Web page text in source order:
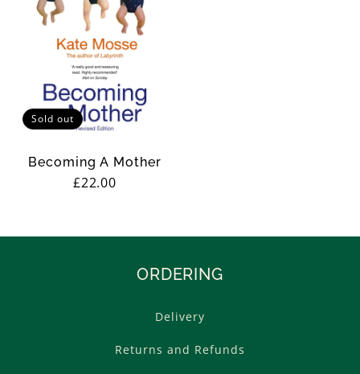
Sold out
Becoming A Mother
Regular
£22.00
ORDERING
Delivery
Returns and Refunds